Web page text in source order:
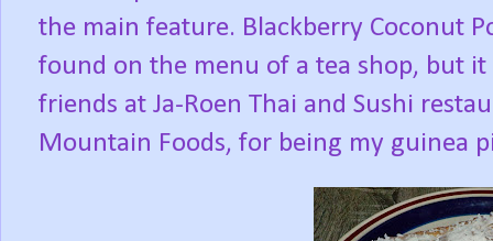
the main feature. Blackberry Coconut
found on the menu of a tea shop, but it
friends at Ja-Roen Thai and Sushi
Mountain Foods, for being my guinea